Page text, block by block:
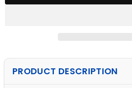
PRODUCT DESCRIPTION